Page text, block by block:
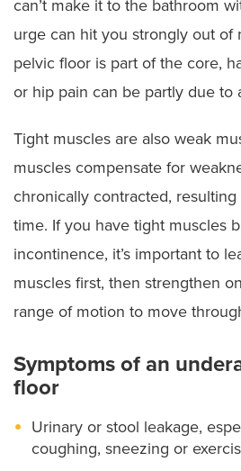
can’t make it to the bathroom
urge can hit you strongly out of
pelvic floor is part of the core,
or hip pain can be partly due to
Tight muscles are also weak
muscles compensate for
chronically contracted,
time. If you have tight muscles
incontinence, it’s important to
muscles first, then strengthen
range of motion to move
Symptoms of an
floor
Urinary or stool leakage,
coughing, sneezing or